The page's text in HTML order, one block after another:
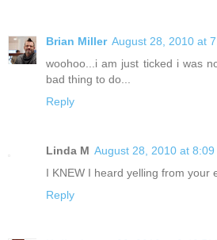
Brian Miller August 28, 2010 at
woohoo...i am just ticked i was
bad thing to do...
Reply
Linda M August 28, 2010 at 8:09
I KNEW I heard yelling from your
Reply